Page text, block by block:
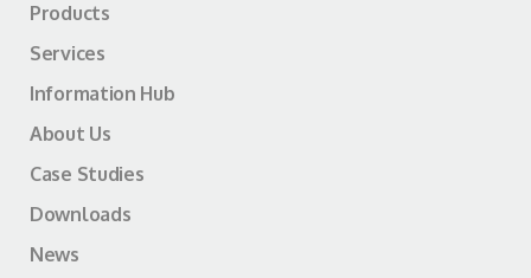
Products
Services
Information Hub
About Us
Case Studies
Downloads
News